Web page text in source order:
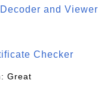
and Viewer
Checker
: Great